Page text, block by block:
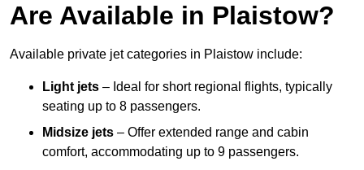
Are Available in Plaistow?
Available private jet categories in Plaistow include:
Light jets – Ideal for short regional flights, typically
seating up to 8 passengers.
Midsize jets – Offer extended range and cabin
comfort, accommodating up to 9 passengers.